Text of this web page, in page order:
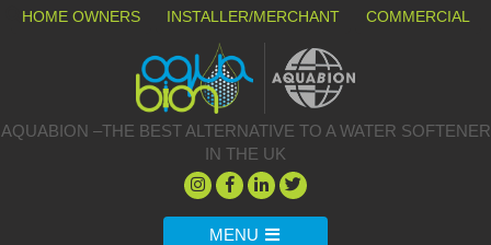
HOME OWNERS INSTALLER/MERCHANT COMMERCIAL
AQUABION –THE BEST ALTERNATIVE TO A WATER SOFTENER
IN THE UK
MENU